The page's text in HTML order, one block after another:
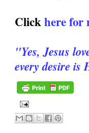
Clickhere for
"Yes, Jesus
every desire is